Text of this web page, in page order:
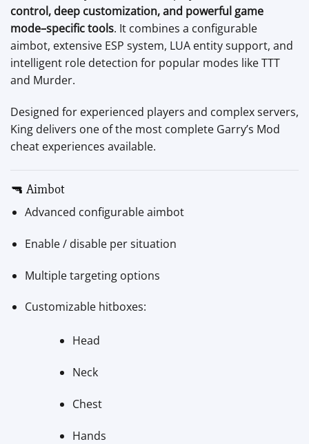
control, deep customization, and powerful game
mode–specific tools. It combines a configurable
aimbot, extensive ESP system, LUA entity support, and
intelligent role detection for popular modes like TTT
and Murder.
Designed for experienced players and complex servers,
King delivers one of the most complete Garry’s Mod
cheat experiences available.
🔫 Aimbot
Advanced configurable aimbot
Enable / disable per situation
Multiple targeting options
Customizable hitboxes:
Head
Neck
Chest
Hands